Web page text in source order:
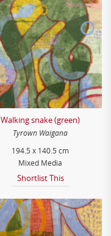
Walking snake (green)
Tyrown Waigana
194.5 x 140.5 cm
Mixed Media
Shortlist This